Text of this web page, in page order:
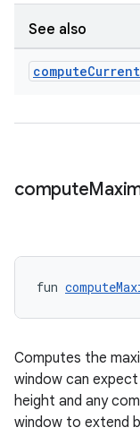
See also
computeCurrent
compute
fun
Computes the
window can
height and any
window to extend